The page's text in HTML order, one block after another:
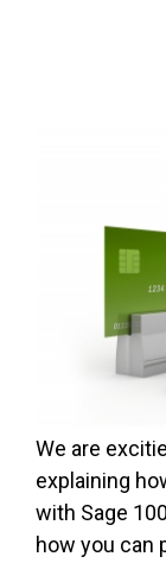
We are
explaining
with Sage
how you can